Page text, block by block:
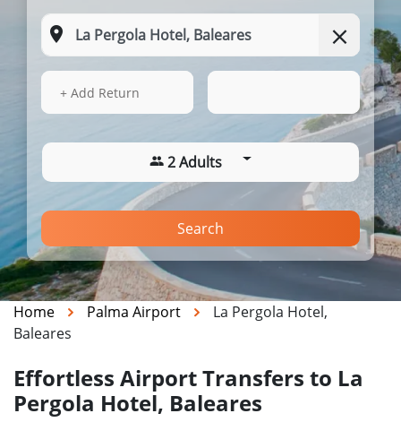
16 Aug 2026
+ Add Return
2 Adults
Search
Home Palma Airport
La Pergola Hotel,
Baleares
Effortless Airport Transfers to La
Pergola Hotel, Baleares